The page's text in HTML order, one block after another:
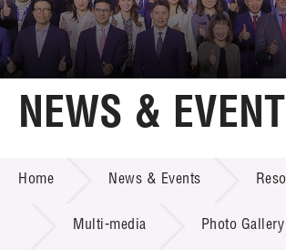
Home
Technology Transfer
Project & Funding Schemes
NEWS &
Home News & Events
Multi-media Photo Gallery